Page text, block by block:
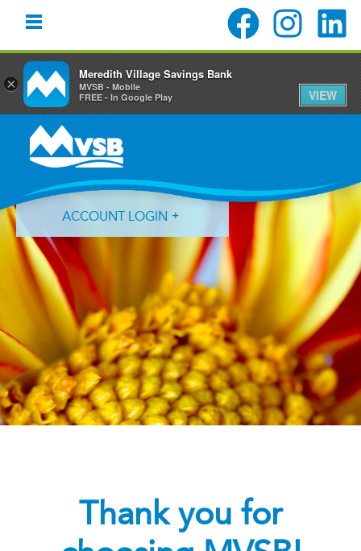
primary
navigation
content
ACCOUNT LOGIN
Forgot Login ID? Forgot Password?
Thank you for
×
Meredith Village Savings Bank
MVSB - Mobile
FREE - In Google Play
VIEW